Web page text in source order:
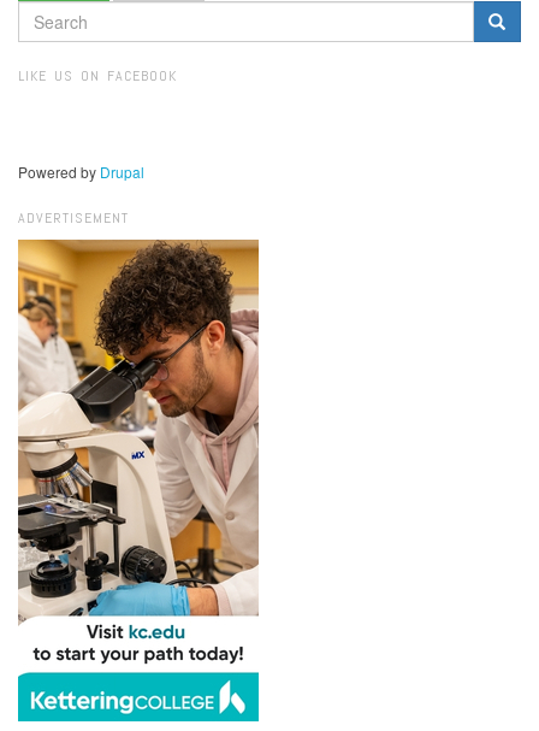
SEARCH
FORM
LIKE US ON FACEBOOK
Powered by Drupal
ADVERTISEMENT